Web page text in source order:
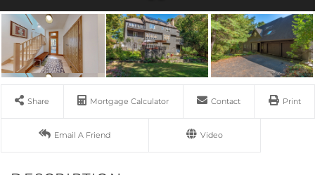
Share Mortgage Calculator Contact Print
Email A Friend